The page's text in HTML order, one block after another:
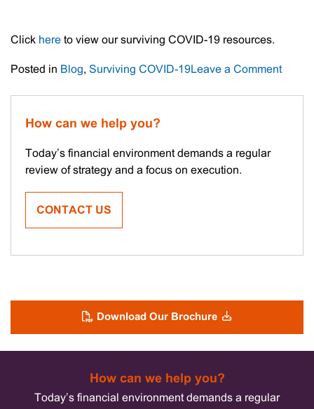
Click here to view our surviving COVID-19 resources.
Posted in Blog, Surviving COVID-19Leave a Commenton
How can we help you?
Today’s financial environment demands a regular
review of strategy and a focus on execution.
CONTACT US
Download Our Brochure
How can we help you?
Today’s financial environment demands a regular